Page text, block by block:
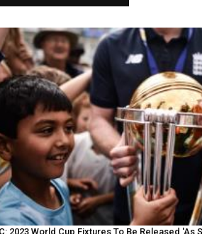
2023 World Cup Fixtures To Be Released 'as